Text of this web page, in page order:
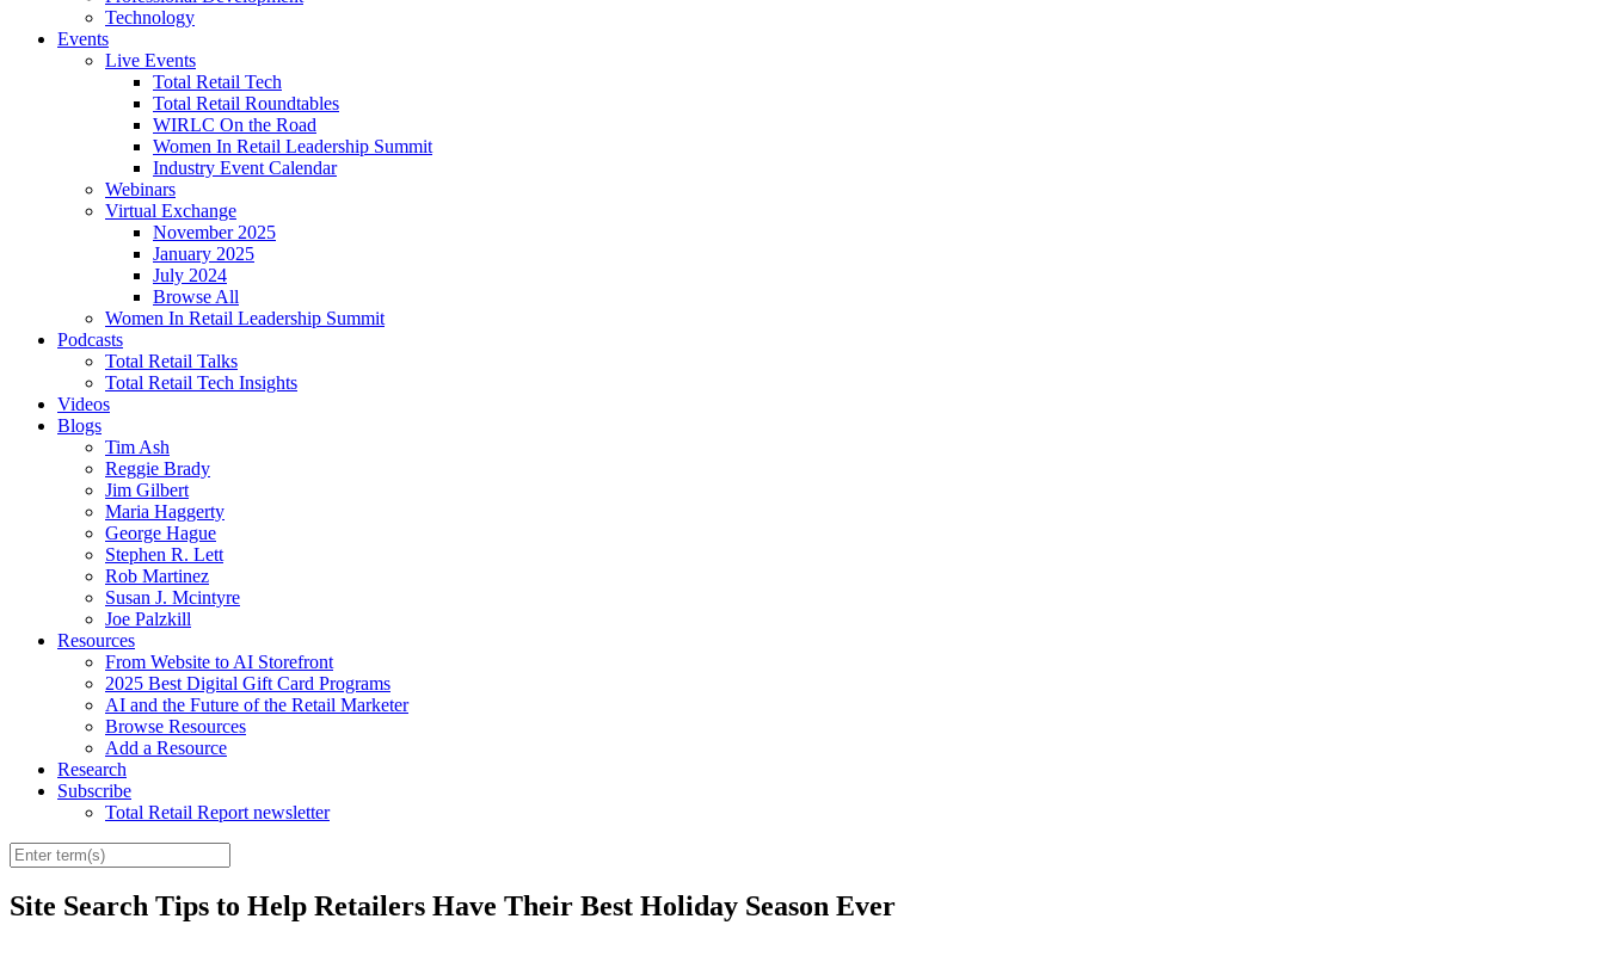
Technology
Events
Live Events
Total Retail Tech
Total Retail Roundtables
WIRLC On the Road
Women In Retail Leadership Summit
Industry Event Calendar
Webinars
Virtual Exchange
November 2025
January 2025
July 2024
Browse All
Women In Retail Leadership Summit
Podcasts
Total Retail Talks
Total Retail Tech Insights
Videos
Blogs
Tim Ash
Reggie Brady
Jim Gilbert
Maria Haggerty
George Hague
Stephen R. Lett
Rob Martinez
Susan J. Mcintyre
Joe Palzkill
Resources
From Website to AI Storefront
2025 Best Digital Gift Card Programs
AI and the Future of the Retail Marketer
Browse Resources
Add a Resource
Research
Subscribe
Total Retail Report newsletter
Site Search Tips to Help Retailers Have Their Best Holiday Season Ever